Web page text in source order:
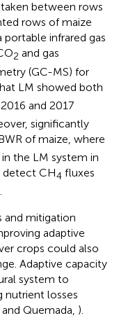
between rows
rows of maize
portable infrared gas
2 and gas
(GC-MS) for
LM showed both
and 2017
significantly
of maize, where
the LM system in
detect CH4 fluxes
and mitigation
adaptive
crops could also
Adaptive capacity
system to
nutrient losses
Quemada, ).